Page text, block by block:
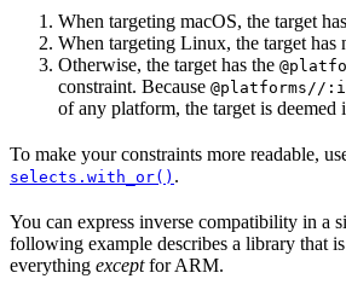
When targeting macOS, the target
When targeting Linux, the target has
Otherwise, the target has the
constraint. Because @platforms//
of any platform, the target is deemed
To make your constraints more readable,
selects.with_or() .
You can express inverse compatibility in a
following example describes a library that
everything exceptfor ARM.